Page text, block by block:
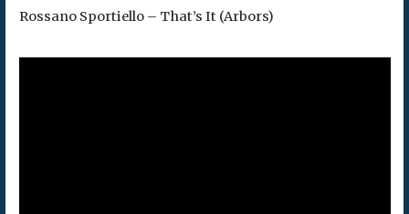
Rossano Sportiello – That’s It (Arbors)